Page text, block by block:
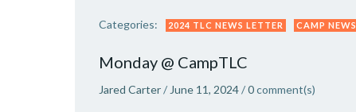
Categories: 2024 TLC NEWS LETTER CAMP NEWS
Monday @ CampTLC
Jared Carter/ June 11, 2024/0comment(s)